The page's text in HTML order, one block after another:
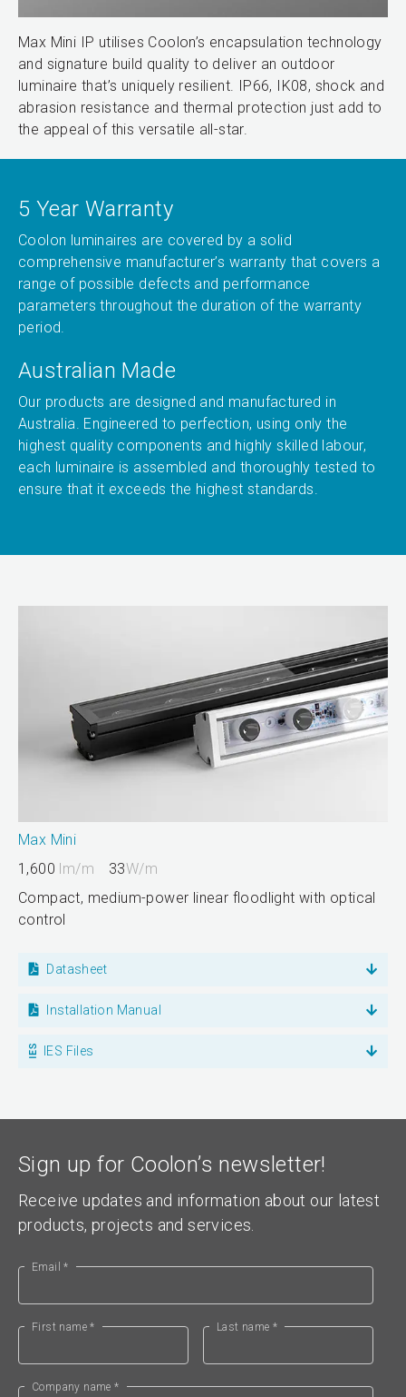
Max Mini IP utilises Coolon’s encapsulation technology
and signature build quality to deliver an outdoor
luminaire that’s uniquely resilient. IP66, IK08, shock and
abrasion resistance and thermal protection just add to
the appeal of this versatile all-star.
5 Year Warranty
Coolon luminaires are covered by a solid
comprehensive manufacturer’s warranty that covers a
range of possible defects and performance
parameters throughout the duration of the warranty
period.
Australian Made
Our products are designed and manufactured in
Australia. Engineered to perfection, using only the
highest quality components and highly skilled labour,
each luminaire is assembled and thoroughly tested to
ensure that it exceeds the highest standards.
Max Mini
1,600 lm/m 33W/m
Compact, medium-power linear floodlight with optical
control
Datasheet
Installation Manual
IES Files
Sign up for Coolon’s newsletter!
Receive updates and information about our latest
products, projects and services.
Email *
First name * Last name *
Company name *